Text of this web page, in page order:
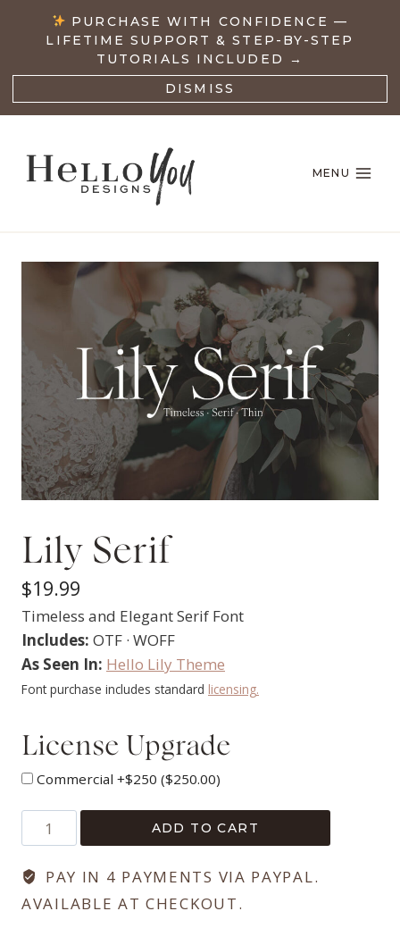
PURCHASE WITH CONFIDENCE —
LIFETIME SUPPORT & STEP-BY-STEP
TUTORIALS INCLUDED →
DISMISS
MENU
Lily Serif
$19.99
Timeless and Elegant Serif Font
Includes: OTF · WOFF
As Seen In: Hello Lily Theme
Font purchase includes standard licensing.
License Upgrade
Commercial +$250 ($250.00)
Serif
quantity
ADD TO CART
PAY IN 4 PAYMENTS VIA PAYPAL.
AVAILABLE AT CHECKOUT.